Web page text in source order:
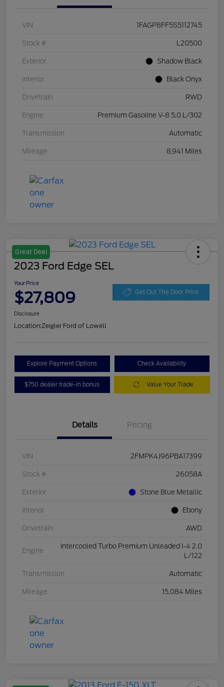
VIN 1FAGP8FF5S5112745
Stock # L20500
Exterior Shadow Black
Interior Black Onyx
Drivetrain RWD
Engine Premium Gasoline V-8 5.0 L/302
Transmission Automatic
Mileage 8,941 Miles
Great Deal
2023 Ford Edge SEL
Your Price
$27,809 Get Out The Door Price
Disclosure
Location:Zeigler Ford of Lowell
Explore Payment Options Check Availability
$750 dealer trade-in bonus Value Your Trade
Details Pricing
VIN 2FMPK4J96PBA17399
Stock # 26058A
Exterior Stone Blue Metallic
Interior Ebony
Drivetrain AWD
Engine
Intercooled Turbo Premium Unleaded I-4 2.0
L/122
Transmission Automatic
Mileage 15,084 Miles